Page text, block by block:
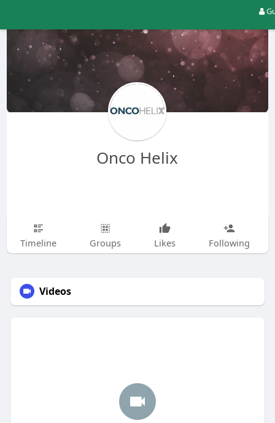
Onco Helix
Timeline Groups Likes Following
Videos